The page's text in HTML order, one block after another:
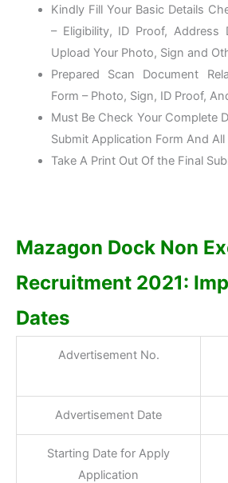
Kindly Fill Your Basic Details
– Eligibility, ID Proof, Address
Upload Your Photo, Sign and
Prepared Scan Document
Form – Photo, Sign, ID Proof,
Must Be Check Your Complete
Submit Application Form And
Take A Print Out Of the Final
Mazagon Dock Non
Recruitment 2021:
Dates
Advertisement No.
Advertisement Date
Starting Date for Apply
Application